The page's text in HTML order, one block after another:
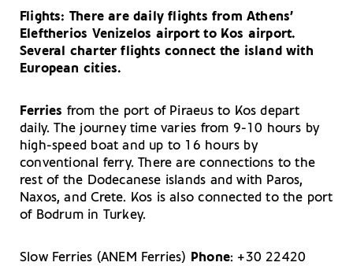
Consumate Kos Island: Bars and Cafes in Kos Town
Your Guide to Shopping in Kos
Your Driving Tips for Kos
Flights: There are daily flights from Athens’
Eleftherios Venizelos airport to Kos airport.
Several charter flights connect the island with
European cities.
Ferries from the port of Piraeus to Kos depart
daily. The journey time varies from 9-10 hours by
high-speed boat and up to 16 hours by
conventional ferry. There are connections to the
rest of the Dodecanese islands and with Paros,
Naxos, and Crete. Kos is also connected to the port
of Bodrum in Turkey.
Slow Ferries (ANEM Ferries) Phone: +30 22420